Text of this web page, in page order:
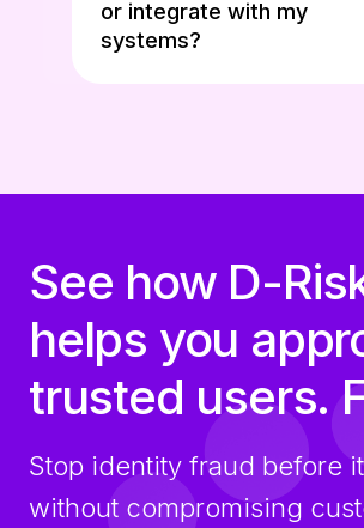
or integrate with my
systems?
See how D-
helps you
trusted users.
Stop identity fraud before
without compromising